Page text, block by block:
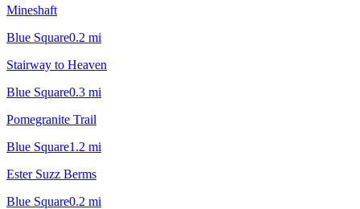
Mineshaft
Blue Square0.2 mi
Stairway to Heaven
Blue Square0.3 mi
Pomegranite Trail
Blue Square1.2 mi
Ester Suzz Berms
Blue Square0.2 mi